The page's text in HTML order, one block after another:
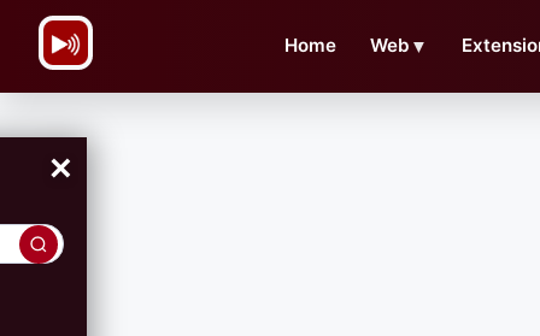
Home Web ▼
×